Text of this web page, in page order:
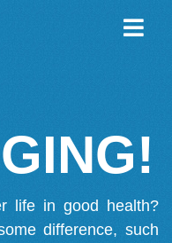
life in good health?
difference, such